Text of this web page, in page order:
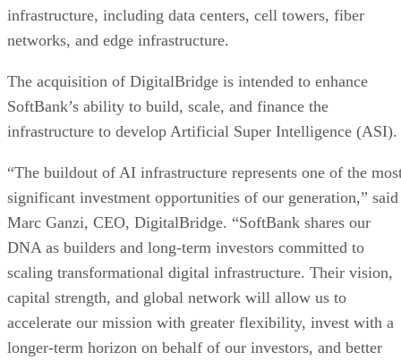
infrastructure, including data centers, cell towers, fiber
networks, and edge infrastructure.
The acquisition of DigitalBridge is intended to enhance
SoftBank’s ability to build, scale, and finance the
infrastructure to develop Artificial Super Intelligence (ASI).
“The buildout of AI infrastructure represents one of the
significant investment opportunities of our generation,” said
Marc Ganzi, CEO, DigitalBridge. “SoftBank shares our
DNA as builders and long-term investors committed to
scaling transformational digital infrastructure. Their vision,
capital strength, and global network will allow us to
accelerate our mission with greater flexibility, invest with a
longer-term horizon on behalf of our investors, and better